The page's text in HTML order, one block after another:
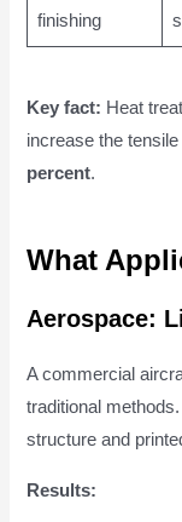
finishing
Key fact: Heat
increase the
percent.
What
Aerospace:
A commercial
traditional
structure and
Results: